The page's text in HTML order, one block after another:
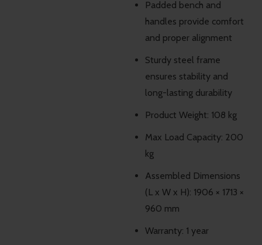
Padded bench and
handles provide comfort
and proper alignment
Sturdy steel frame
ensures stability and
long-lasting durability
Product Weight: 108 kg
Max Load Capacity: 200
kg
Assembled Dimensions
(L x W x H): 1906 × 1713 ×
960 mm
Warranty: 1 year